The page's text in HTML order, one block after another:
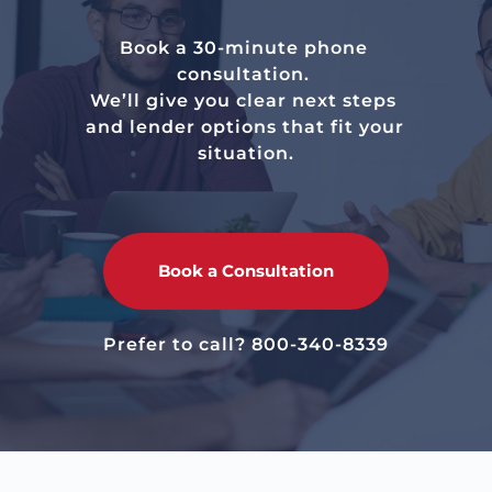
Book a 30-minute phone
consultation.
We’ll give you clear next steps
and lender options that fit your
situation.
Book a Consultation
Prefer to call? 800-340-8339